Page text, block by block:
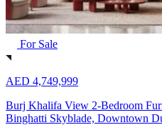
For Sale
AED 4,749,999
Burj Khalifa View 2-Bedroom
Binghatti Skyblade, Downtown